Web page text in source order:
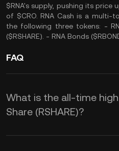
$RNA's supply, pushing its
of $CRO. RNA Cash is a
the following three tokens: -
($RSHARE). - RNA Bonds
FAQ
What is the all-time
Share (RSHARE)?